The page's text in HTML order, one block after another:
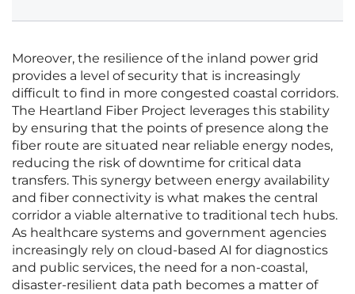
Moreover, the resilience of the inland power grid
provides a level of security that is increasingly
difficult to find in more congested coastal corridors.
The Heartland Fiber Project leverages this stability
by ensuring that the points of presence along the
fiber route are situated near reliable energy nodes,
reducing the risk of downtime for critical data
transfers. This synergy between energy availability
and fiber connectivity is what makes the central
corridor a viable alternative to traditional tech hubs.
As healthcare systems and government agencies
increasingly rely on cloud-based AI for diagnostics
and public services, the need for a non-coastal,
disaster-resilient data path becomes a matter of